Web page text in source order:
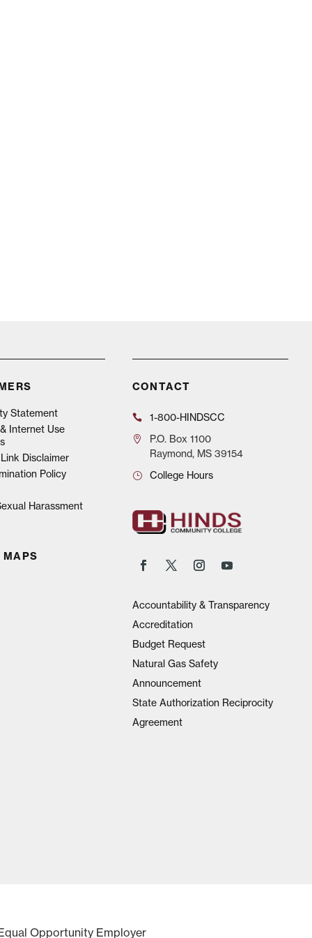
Statement
Internet Use
Disclaimer
Policy
Harassment
MAPS
CONTACT
1-800-HINDSCC
P.O.Box 1100
Raymond, MS 39154
College Hours
Accountability & Transparency
Accreditation
Budget Request
Natural Gas Safety
Announcement
State Authorization Reciprocity
Agreement
Opportunity Employer